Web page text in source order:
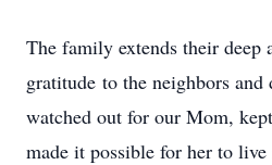
The family extends their deep
gratitude to the neighbors
watched out for our Mom,
made it possible for her to